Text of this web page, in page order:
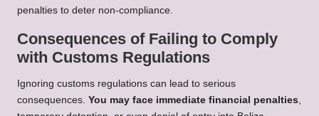
penalties to deter non-compliance.
Consequences of Failing to Comply
with Customs Regulations
Ignoring customs regulations can lead to serious
consequences. You may face immediate financial penalties